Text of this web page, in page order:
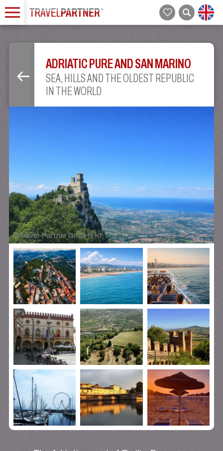
ADRIATIC PURE AND SAN MARINO
SEA, HILLS AND THE OLDEST REPUBLIC
IN THE WORLD
©Travel-Partner GmbH - KI